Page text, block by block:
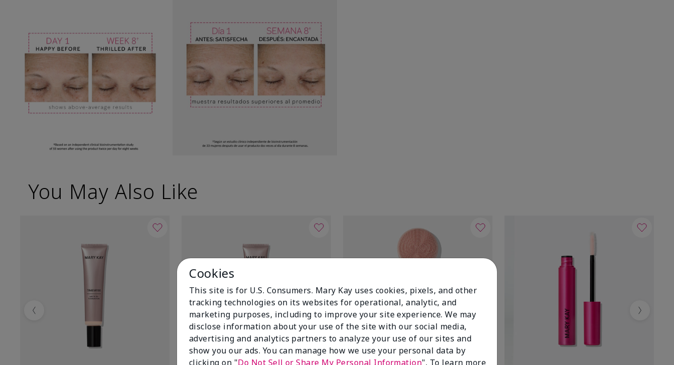
You May Also Like
Previous Next
Cookies
This site is for U.S. Consumers. Mary Kay uses cookies, pixels, and other
tracking technologies on its websites for operational, analytic, and
marketing purposes, including to improve your site experience. We may
disclose information about your use of the site with our social media,
advertising and analytics partners to analyze your use of our sites and
show you our ads. You can manage how we use your personal data by
clicking on "Do Not Sell or Share My Personal Information". To learn more